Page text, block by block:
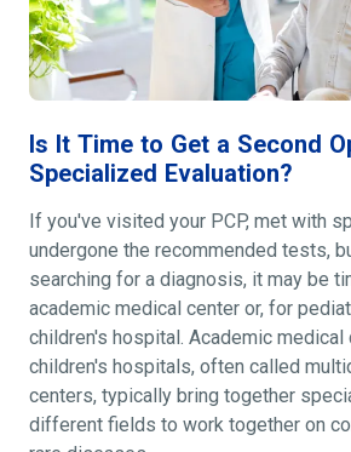
Is It Time to Get a Second
Specialized Evaluation?
If you've visited your PCP, met with
undergone the recommended tests,
searching for a diagnosis, it may be
academic medical center or, for
children's hospital. Academic medical
children's hospitals, often called
centers, typically bring together
different fields to work together on